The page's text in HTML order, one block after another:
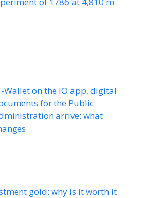
Wallet on the IO app, digital
for the Public
arrive: what
gold: why is it worth it